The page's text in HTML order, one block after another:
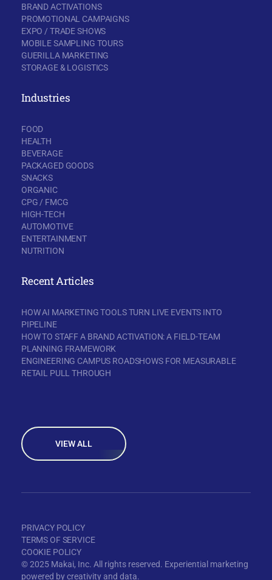
BRAND ACTIVATIONS
PROMOTIONAL CAMPAIGNS
EXPO / TRADE SHOWS
MOBILE SAMPLING TOURS
GUERILLA MARKETING
STORAGE & LOGISTICS
Industries
FOOD
HEALTH
BEVERAGE
PACKAGED GOODS
SNACKS
ORGANIC
CPG / FMCG
HIGH-TECH
AUTOMOTIVE
ENTERTAINMENT
NUTRITION
Recent Articles
HOW AI MARKETING TOOLS TURN LIVE EVENTS INTO
PIPELINE
HOW TO STAFF A BRAND ACTIVATION: A FIELD-TEAM
PLANNING FRAMEWORK
ENGINEERING CAMPUS ROADSHOWS FOR MEASURABLE
RETAIL PULL THROUGH
VIEW ALL
© 2025 Makai, Inc. All rights reserved. Experiential marketing
powered by creativity and data.
PRIVACY POLICY
TERMS OF SERVICE
COOKIE POLICY